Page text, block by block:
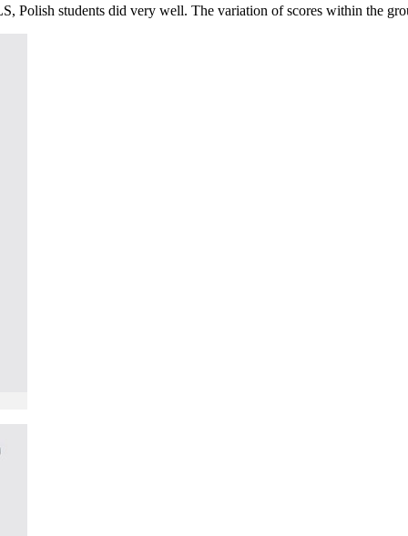
Polish students did very well. The variation of scores within the